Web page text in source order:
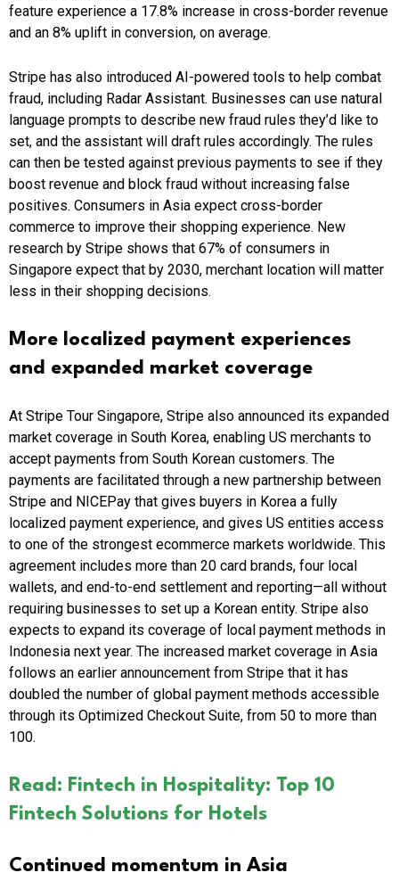
feature experience a 17.8% increase in cross-border revenue
and an 8% uplift in conversion, on average.
Stripe has also introduced AI-powered tools to help combat
fraud, including Radar Assistant. Businesses can use natural
language prompts to describe new fraud rules they’d like to
set, and the assistant will draft rules accordingly. The rules
can then be tested against previous payments to see if they
boost revenue and block fraud without increasing false
positives. Consumers in Asia expect cross-border
commerce to improve their shopping experience. New
research by Stripe shows that 67% of consumers in
Singapore expect that by 2030, merchant location will matter
less in their shopping decisions.
More localized payment experiences
and expanded market coverage
At Stripe Tour Singapore, Stripe also announced its expanded
market coverage in South Korea, enabling US merchants to
accept payments from South Korean customers. The
payments are facilitated through a new partnership between
Stripe and NICEPay that gives buyers in Korea a fully
localized payment experience, and gives US entities access
to one of the strongest ecommerce markets worldwide. This
agreement includes more than 20 card brands, four local
wallets, and end-to-end settlement and reporting—all without
requiring businesses to set up a Korean entity. Stripe also
expects to expand its coverage of local payment methods in
Indonesia next year. The increased market coverage in Asia
follows an earlier announcement from Stripe that it has
doubled the number of global payment methods accessible
through its Optimized Checkout Suite, from 50 to more than
100.
Read: Fintech in Hospitality: Top 10
Fintech Solutions for Hotels
Continued momentum in Asia